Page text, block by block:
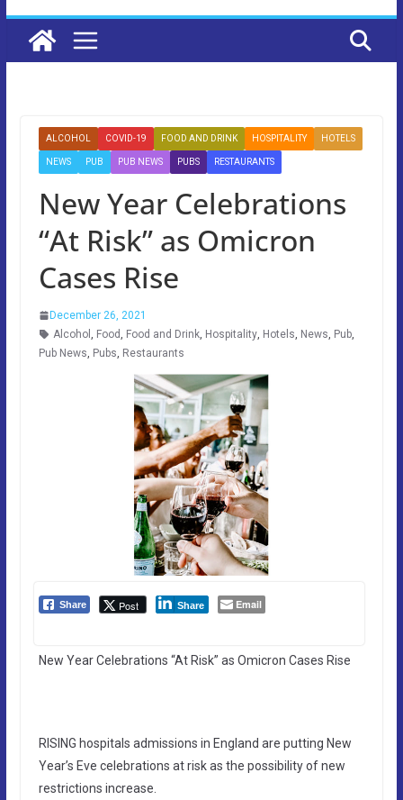
ALCOHOL COVID-19 FOOD AND DRINK HOSPITALITY HOTELS
NEWS PUB PUB NEWS PUBS RESTAURANTS
New Year Celebrations
“At Risk” as Omicron
Cases Rise
December 26, 2021
Alcohol , Food, Food and Drink, Hospitality, Hotels, News, Pub,
Pub News, Pubs, Restaurants
Share Post Share Email
New Year Celebrations “At Risk” as Omicron Cases Rise
RISING hospitals admissions in England are putting New
Year’s Eve celebrations at risk as the possibility of new
restrictions increase.